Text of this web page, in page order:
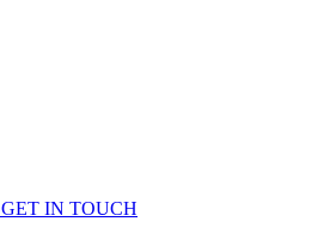
GET IN TOUCH